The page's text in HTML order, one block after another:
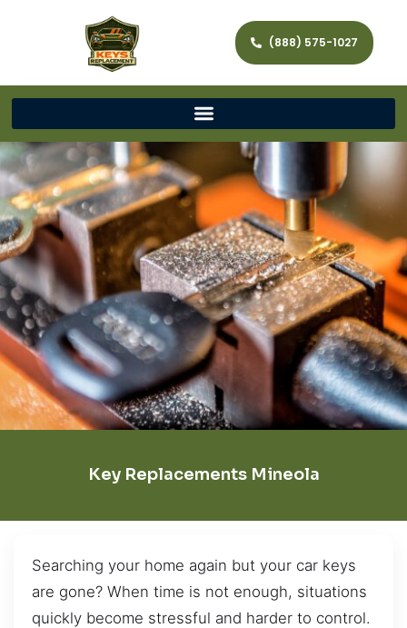
(888) 575-1027
Key Replacements Mineola
Searching your home again but your car keys
are gone? When time is not enough, situations
quickly become stressful and harder to control.